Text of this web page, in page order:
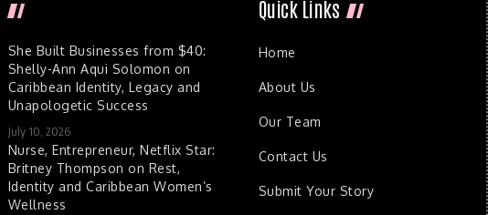
She Built Businesses from $40:
Shelly-Ann Aqui Solomon on
Caribbean Identity, Legacy and
Unapologetic Success
July 10, 2026
Nurse, Entrepreneur, Netflix Star:
Britney Thompson on Rest,
Identity and Caribbean Women’s
Wellness
Quick Links
Home
About Us
Our Team
Contact Us
Submit Your Story